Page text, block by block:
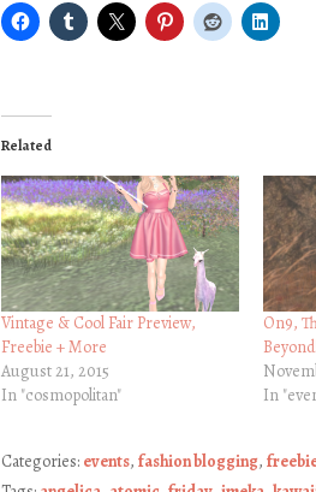
Related
Vintage & Cool Fair Preview,
Freebie + More
August 21, 2015
In "cosmopolitan"
On9,
Beyond!
In
Categories: events, fashion blogging,